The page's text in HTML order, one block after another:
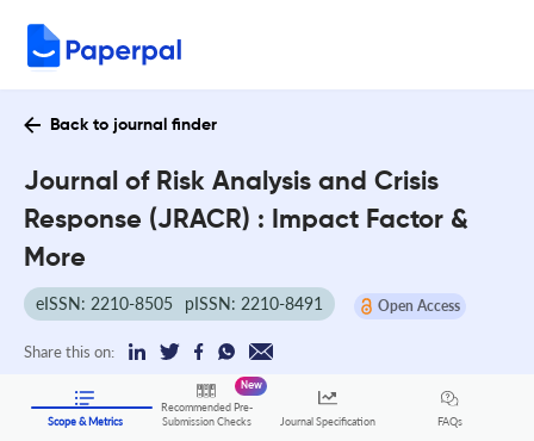
Back to journal finder
Journal of Risk Analysis and Crisis
Response (JRACR) : Impact Factor &
More
eISSN: 2210-8505 pISSN: 2210-8491 Open Access
Share this on:
Scope & Metrics
Recommended Pre-
Submission Checks
New
Journal Specification FAQs